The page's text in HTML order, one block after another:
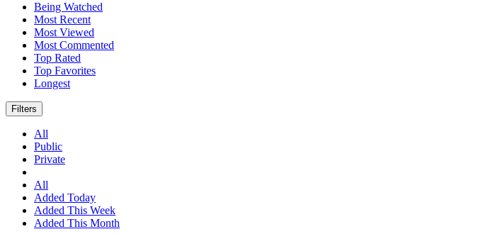
Being Watched
Most Recent
Most Viewed
Most Commented
Top Rated
Top Favorites
Longest
Filters
All
Public
Private
All
Added Today
Added This Week
Added This Month